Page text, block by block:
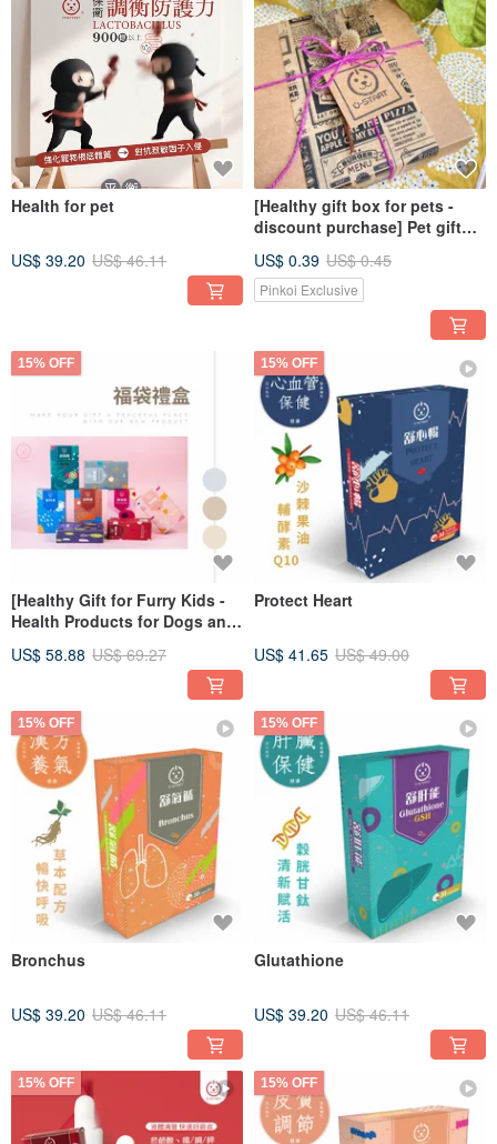
Health for pet
US$ 39.20 US$ 46.11
[Healthy gift box for pets -
discount purchase] Pet gift
Gift box package
US$ 0.39 US$ 0.45
Pinkoi Exclusive
15% OFF
[Healthy Gift for Furry Kids -
Health Products for Dogs and
Start Yuda Pet x Pet Health
US$ 58.88 US$ 69.27
15% OFF
Protect Heart
US$ 41.65 US$ 49.00
15% OFF
Bronchus
US$ 39.20 US$ 46.11
15% OFF
Glutathione
US$ 39.20 US$ 46.11
15% OFF 15% OFF